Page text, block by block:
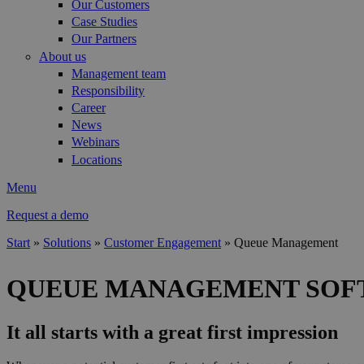
Our Customers
Case Studies
Our Partners
About us
Management team
Responsibility
Career
News
Webinars
Locations
Menu
Request a demo
Start » Solutions » Customer Engagement » Queue Management
QUEUE MANAGEMENT
It all starts with a great first impression